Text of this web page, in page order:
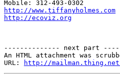
http://www.tiffanyholmes.com
http://ecoviz.org
-------------- next part
An HTML attachment was
URL:
http://mailman.thing.net/